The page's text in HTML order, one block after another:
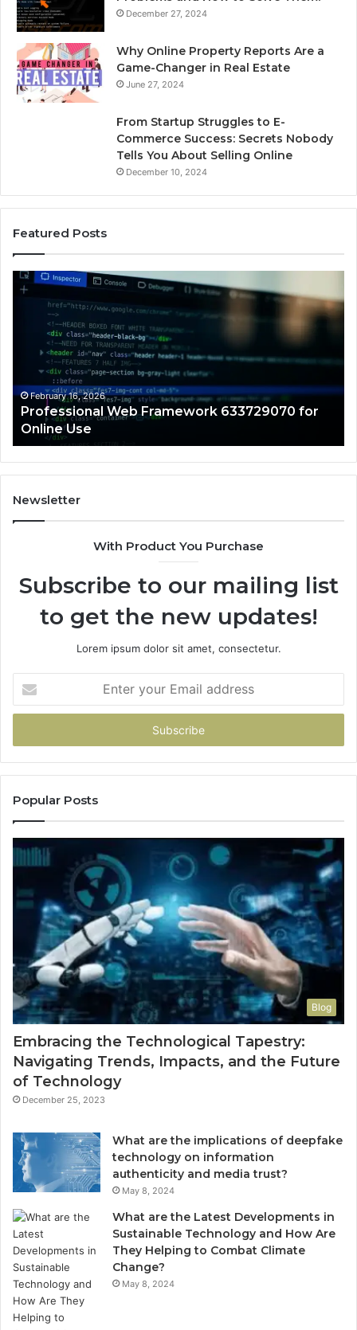
December 27, 2024
Why Online Property Reports Are a
Game-Changer in Real Estate
June 27, 2024
From Startup Struggles to E-
Commerce Success: Secrets Nobody
Tells You About Selling Online
December 10, 2024
Featured Posts
Professional
Web
Framework
633729070
February 16, 2026
Professional Web Framework 633729070 for
Online Use
Newsletter
With Product You Purchase
Subscribe to our mailing list
to get the new updates!
Lorem ipsum dolor sit amet, consectetur.
your
Email
Popular Posts
Blog
Embracing the Technological Tapestry:
Navigating Trends, Impacts, and the Future
of Technology
December 25, 2023
What are the implications of deepfake
technology on information
authenticity and media trust?
May 8, 2024
What are the Latest Developments in
Sustainable Technology and How Are
They Helping to Combat Climate
Change?
May 8, 2024